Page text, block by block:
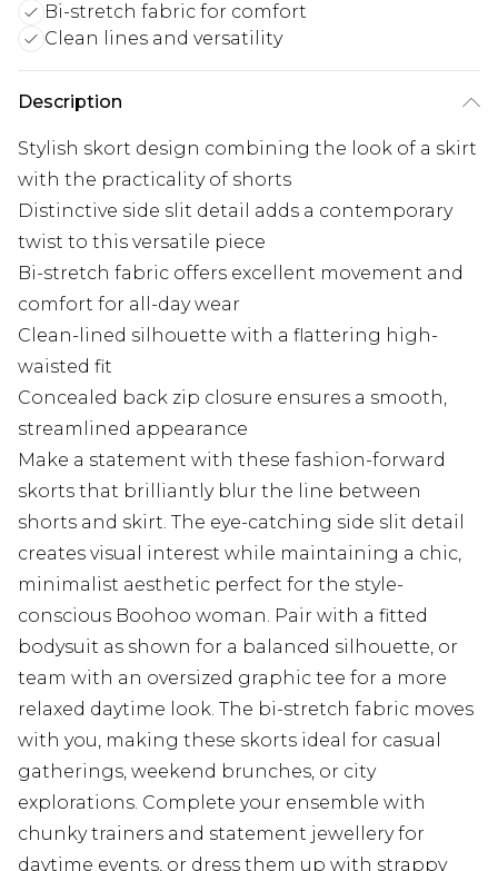
Bi-stretch fabric for comfort
Clean lines and versatility
Description
Stylish skort design combining the look of a skirt
with the practicality of shorts
Distinctive side slit detail adds a contemporary
twist to this versatile piece
Bi-stretch fabric offers excellent movement and
comfort for all-day wear
Clean-lined silhouette with a flattering high-
waisted fit
Concealed back zip closure ensures a smooth,
streamlined appearance
Make a statement with these fashion-forward
skorts that brilliantly blur the line between
shorts and skirt. The eye-catching side slit detail
creates visual interest while maintaining a chic,
minimalist aesthetic perfect for the style-
conscious Boohoo woman. Pair with a fitted
bodysuit as shown for a balanced silhouette, or
team with an oversized graphic tee for a more
relaxed daytime look. The bi-stretch fabric moves
with you, making these skorts ideal for casual
gatherings, weekend brunches, or city
explorations. Complete your ensemble with
chunky trainers and statement jewellery for
daytime events, or dress them up with strappy